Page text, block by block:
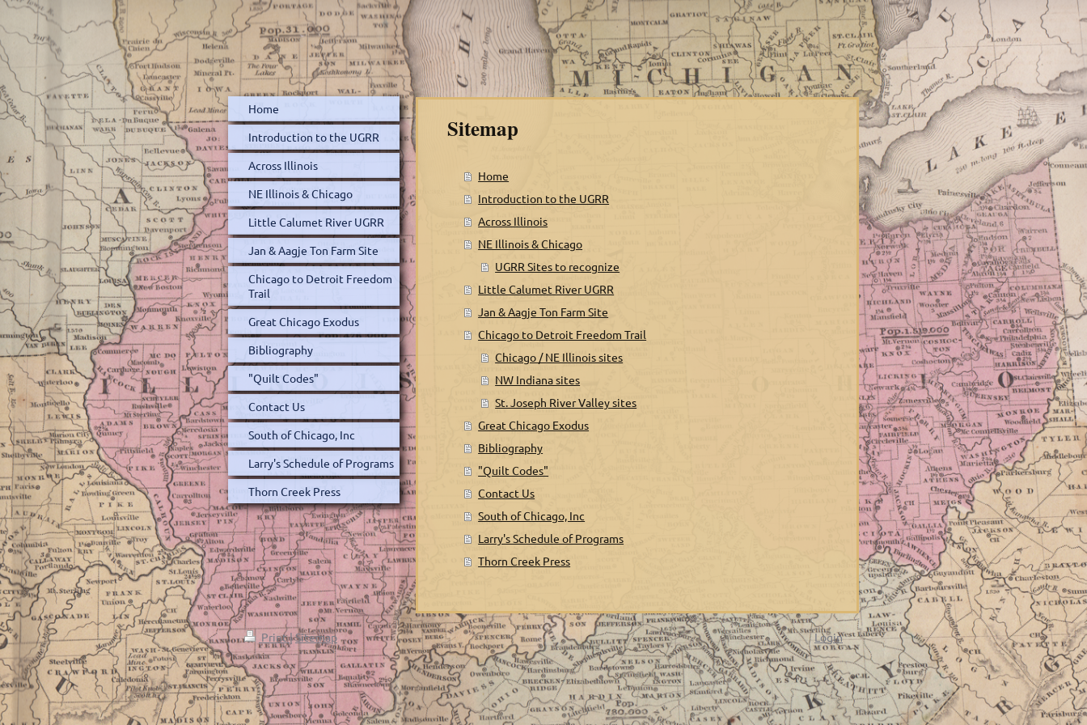
Home
Introduction to the UGRR
Across Illinois
NE Illinois & Chicago
Little Calumet River UGRR
Jan & Aagje Ton Farm Site
Chicago to Detroit Freedom
Trail
Great Chicago Exodus
Bibliography
"Quilt Codes"
Contact Us
South of Chicago, Inc
Larry's Schedule of Programs
Thorn Creek Press
Sitemap
Home
Introduction to the UGRR
Across Illinois
NE Illinois & Chicago
UGRR Sites to recognize
Little Calumet River UGRR
Jan & Aagje Ton Farm Site
Chicago to Detroit Freedom Trail
Chicago / NE Illinois sites
NW Indiana sites
St. Joseph River Valley sites
Great Chicago Exodus
Bibliography
"Quilt Codes"
Contact Us
South of Chicago, Inc
Larry's Schedule of Programs
Thorn Creek Press
Print|Sitemap Login